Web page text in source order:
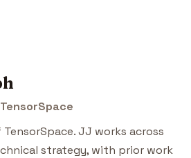
TensorSpace
TensorSpace. JJ works across
strategy, with prior work